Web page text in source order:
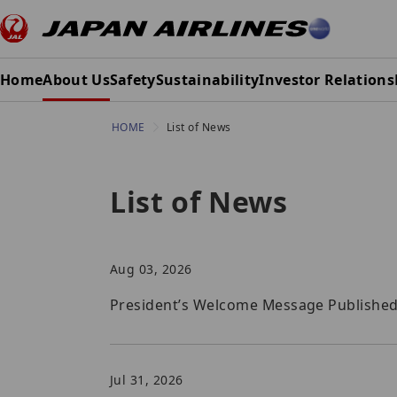
HomeAbout UsSafetySustainabilityInvestor Relations
HOME List of News
List of News
Aug 03, 2026
President’s Welcome Message
Jul 31, 2026